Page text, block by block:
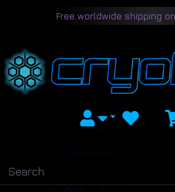
Free worldwide shipping